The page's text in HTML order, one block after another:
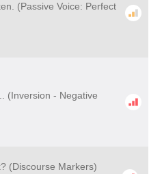
(Passive Voice: Perfect
(Inversion - Negative
(Discourse Markers)